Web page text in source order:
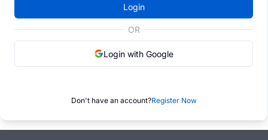
Login
OR
Login with Google
Don't have an account?Register Now